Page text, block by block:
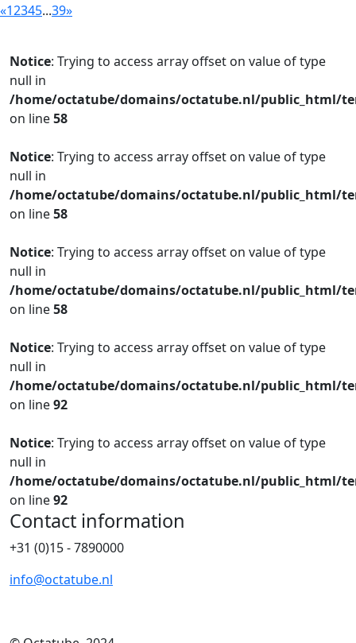
«12345...39»
Notice: Trying to access array offset on value of type
null in
/home/octatube/domains/octatube.nl/public_html/
on line58
Notice: Trying to access array offset on value of type
null in
/home/octatube/domains/octatube.nl/public_html/
on line58
Notice: Trying to access array offset on value of type
null in
/home/octatube/domains/octatube.nl/public_html/
on line58
Notice: Trying to access array offset on value of type
null in
/home/octatube/domains/octatube.nl/public_html/
on line92
Notice: Trying to access array offset on value of type
null in
/home/octatube/domains/octatube.nl/public_html/
on line92
Contact information
+31 (0)15 - 7890000
info@octatube.nl